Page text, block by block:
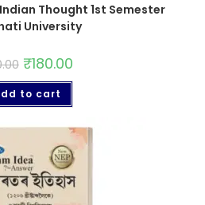
Thought 1st Semester
University
₹180.00
to cart